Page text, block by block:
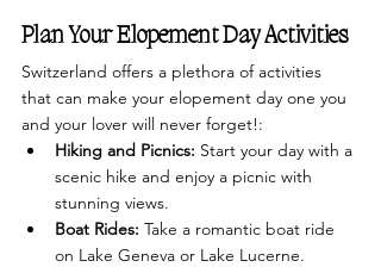
Plan Your Elopement Day Activities
Switzerland offers a plethora of activities
that can make your elopement day one you
and your lover will never forget!:
Hiking and Picnics: Start your day with a
scenic hike and enjoy a picnic with
stunning views.
Boat Rides: Take a romantic boat ride
on Lake Geneva or Lake Lucerne.